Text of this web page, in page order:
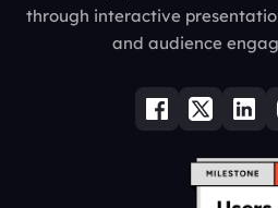
through interactive
and audience